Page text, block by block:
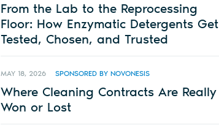
From the Lab to the Reprocessing
Floor: How Enzymatic Detergents Get
Tested, Chosen, and Trusted
MAY 18, 2026 SPONSORED BY NOVONESIS
Where Cleaning Contracts Are Really
Won or Lost